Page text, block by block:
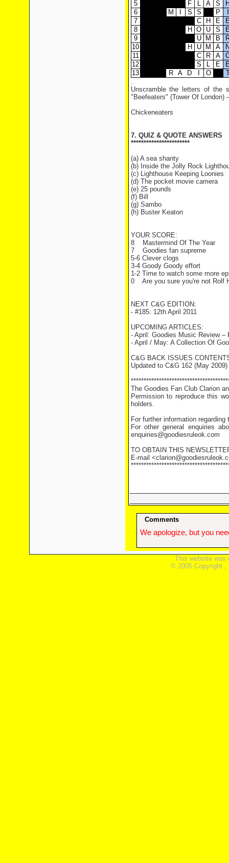
5 F L A S
6
M S S P
7
C H E
8
H O U S
9
U M B
10
H U M A
11
C R A
12
S L E
13
R A D O
.
Unscramble the letters of the
"Beefeaters" (Tower Of
Chickeneaters
7. QUIZ & QUOTE ANSWERS
***********************
(a) A sea shanty
(b) Inside the Jolly Rock
(c) Lighthouse Keeping Loonies
(d) The pocket movie camera
(e) 25 pounds
(f) Bill
(g) Sambo
(h) Buster Keaton
YOUR SCORE:
8 Mastermind Of The Year
7 Goodies fan supreme
5-6 Clever clogs
3-4 Goody Goody effort
1-2 Time to watch some more
0 Are you sure you're not Rolf
NEXT C&G EDITION:
- #185: 12th April 2011
UPCOMING ARTICLES:
- April: Goodies Music Review –
- April / May: A Collection Of
C&G BACK ISSUES
Updated to C&G 162 (May 2009)
The Goodies Fan Club Clarion
Permission to reproduce this
holders.
For further information
For other general enquiries
enquiries@goodiesruleok.com
TO OBTAIN THIS
E-mail
Comments
We apologize, but you
This website was
© 2005 Copyright ,